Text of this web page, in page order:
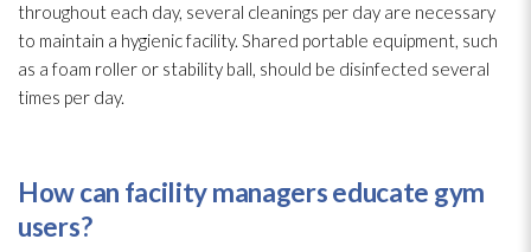
throughout each day, several cleanings per day are necessary
to maintain a hygienic facility. Shared portable equipment, such
as a foam roller or stability ball, should be disinfected several
times per day.
How can facility managers educate gym
users?